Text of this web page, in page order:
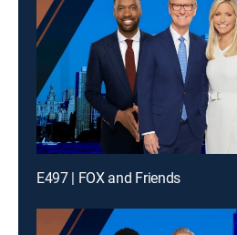
E497 | FOX and Friends